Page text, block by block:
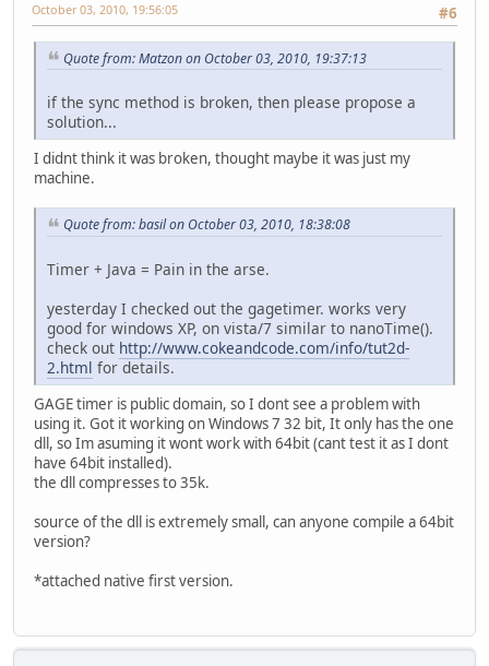
#6
October 03, 2010, 19:56:05
Quote from: Matzon on October 03, 2010, 19:37:13
if the sync method is broken, then please propose a
solution...
I didnt think it was broken, thought maybe it was just my
machine.
Quote from: basil on October 03, 2010, 18:38:08
Timer + Java = Pain in the arse.
yesterday I checked out the gagetimer. works very
good for windows XP, on vista/7 similar to nanoTime().
check out http://www.cokeandcode.com/info/tut2d-
2.html for details.
GAGE timer is public domain, so I dont see a problem with
using it. Got it working on Windows 7 32 bit, It only has the one
dll, so Im asuming it wont work with 64bit (cant test it as I dont
have 64bit installed).
the dll compresses to 35k.
source of the dll is extremely small, can anyone compile a 64bit
version?
*attached native first version.